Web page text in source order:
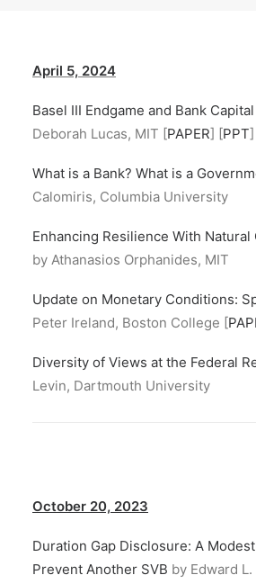
April 5, 2024
Basel III Endgame and Bank
Deborah Lucas, MIT [PAPER] [PPT]
What is a Bank? What is a
Calomiris, Columbia University
Enhancing Resilience With
by Athanasios Orphanides, MIT
Update on Monetary Conditions:
Peter Ireland, Boston College [
Diversity of Views at the Federal
Levin, Dartmouth University
October 20, 2023
Duration Gap Disclosure: A
Prevent Another SVB by Edward